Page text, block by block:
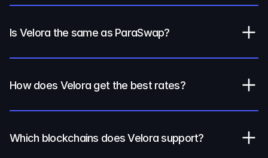
Is Velora the same as ParaSwap?
How does Velora get the best rates?
Which blockchains does Velora support?